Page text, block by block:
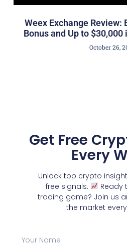
Weex Exchange Review:
Bonus and Up to $30,000
October 26,
Get Free
Every
Unlock top crypto
free signals.
Ready
trading game? Join us
the market